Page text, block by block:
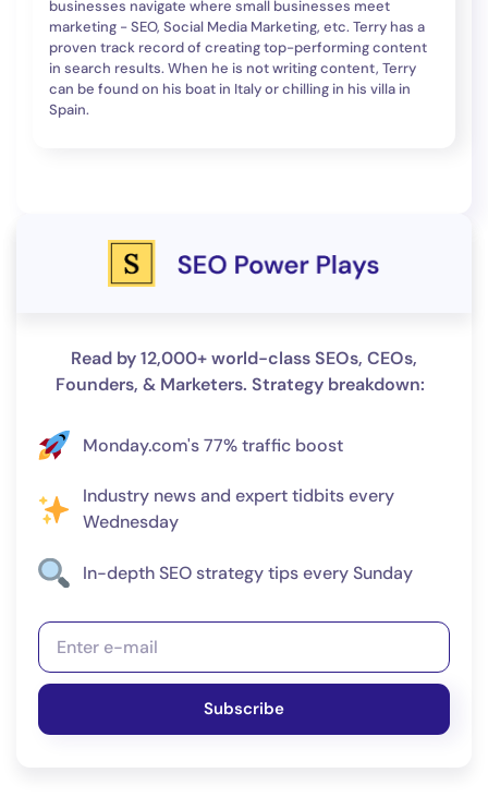
businesses navigate where small businesses meet
marketing - SEO, Social Media Marketing, etc. Terry has a
proven track record of creating top-performing content
in search results. When he is not writing content, Terry
can be found on his boat in Italy or chilling in his villa in
Spain.
Read by 12,000+ world-class SEOs, CEOs,
Founders, & Marketers. Strategy breakdown:
Monday.com's 77% traffic boost
Industry news and expert tidbits every
Wednesday
In-depth SEO strategy tips every Sunday
Subscribe